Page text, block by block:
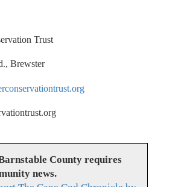
Trust
Brewster
County requires
news.